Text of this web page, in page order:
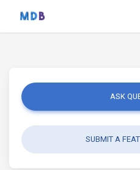
ASK
SUBMIT A